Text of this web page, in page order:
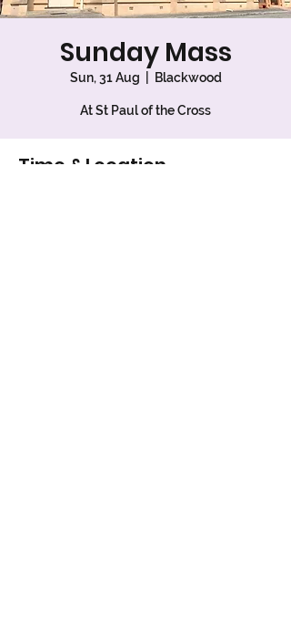
Sunday Mass
Sun, 31 Aug Blackwood
At St Paul of the Cross
Time & Location